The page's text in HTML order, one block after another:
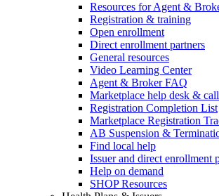
Resources for Agent &
Registration & training
Open enrollment
Direct enrollment partners
General resources
Video Learning Center
Agent & Broker FAQ
Marketplace help desk &
Registration Completion List
Marketplace Registration
AB Suspension &
Find local help
Issuer and direct enrollment
Help on demand
SHOP Resources